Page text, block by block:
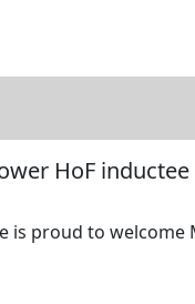
HoF inductee
is proud to